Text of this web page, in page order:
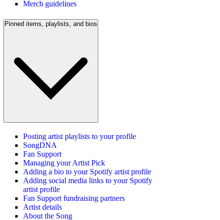
Merch guidelines
Pinned items, playlists, and bios
Posting artist playlists to your profile
SongDNA
Fan Support
Managing your Artist Pick
Adding a bio to your Spotify artist profile
Adding social media links to your Spotify
artist profile
Fan Support fundraising partners
Artist details
About the Song